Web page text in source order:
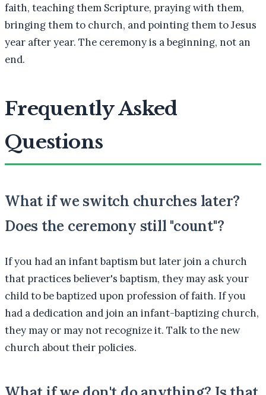
faith, teaching them Scripture, praying with them,
bringing them to church, and pointing them to Jesus
year after year. The ceremony is a beginning, not an
end.
Frequently Asked
Questions
What if we switch churches later?
Does the ceremony still "count"?
If you had an infant baptism but later join a church
that practices believer's baptism, they may ask your
child to be baptized upon profession of faith. If you
had a dedication and join an infant-baptizing church,
they may or may not recognize it. Talk to the new
church about their policies.